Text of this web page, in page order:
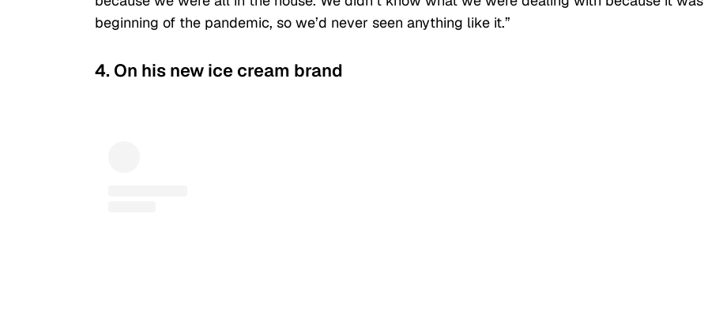
beginning of the pandemic, so we’d never seen anything like it.”
4. On his new ice cream brand